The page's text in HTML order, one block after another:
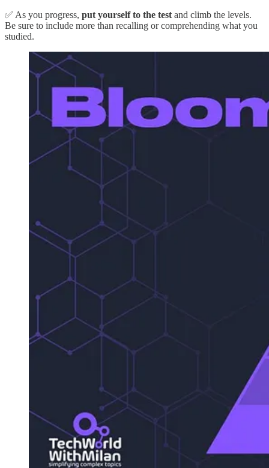
✅ As you progress, put yourself to the test and climb the levels.
Be sure to include more than recalling or comprehending what you
studied.